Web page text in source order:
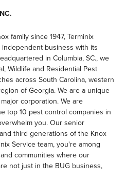
family since 1947, Terminix
business with its
in Columbia, SC., we
Wildlife and Residential Pest
across South Carolina, western
of Georgia. We are a unique
corporation. We are
top 10 pest control companies in
you. Our senior
third generations of the Knox
Service team, you're among
communities where our
not just in the BUG business,